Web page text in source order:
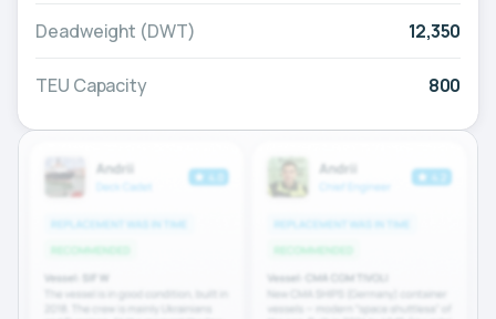
Deadweight (DWT) 12,350
TEU Capacity 800